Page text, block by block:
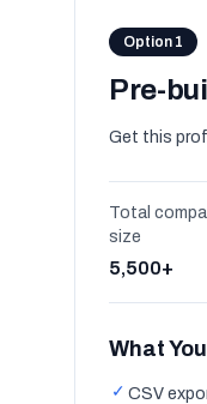
Option 1
Pre-
Get this
Total
size
5,500+
What
✓ CSV